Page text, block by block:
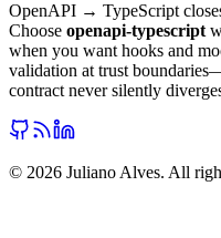
OpenAPI → TypeScript
Choose openapi-typescript
when you want hooks and
validation at trust
contract never silently
© 2026 Juliano Alves. All